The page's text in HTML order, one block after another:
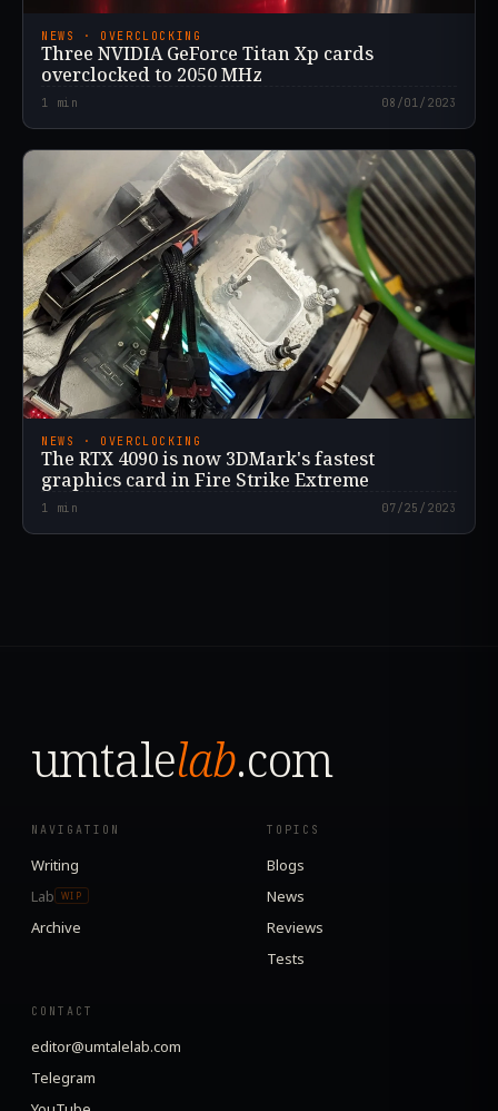
NEWS · OVERCLOCKING
Three NVIDIA GeForce Titan Xp cards
overclocked to 2050 MHz
1 min 08/01/2023
NEWS · OVERCLOCKING
The RTX 4090 is now 3DMark's fastest
graphics card in Fire Strike Extreme
1 min 07/25/2023
umtalelab.com
NAVIGATION
Writing
Lab
WIP
Archive
TOPICS
Blogs
News
Reviews
Tests
CONTACT
editor@umtalelab.com
Telegram